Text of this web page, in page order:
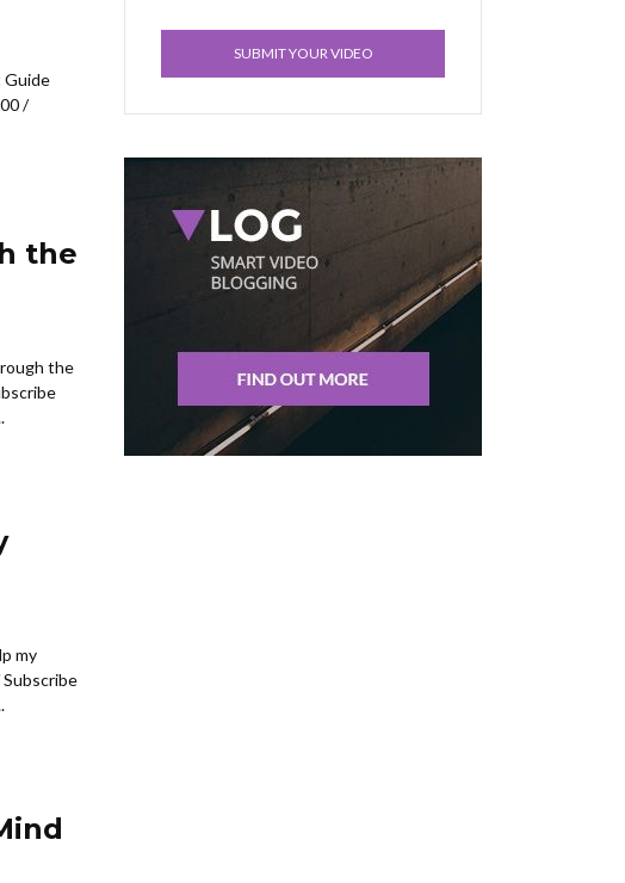
Guide
/
the
the
my
Subscribe
SUBMIT YOUR VIDEO